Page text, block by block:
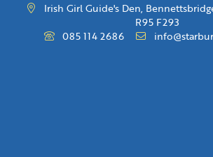
Irish Girl Guide's Den,
R95 F293
085 114 2686